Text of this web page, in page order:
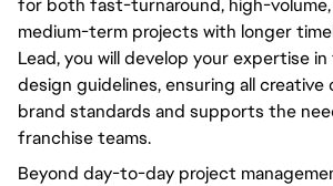
for both fast-turnaround, high-volume,
medium-term projects with longer
Lead,you willdevelop your expertise
design guidelines, ensuring all
brand standards and supports the
franchise teams.
Beyond day-to-day project